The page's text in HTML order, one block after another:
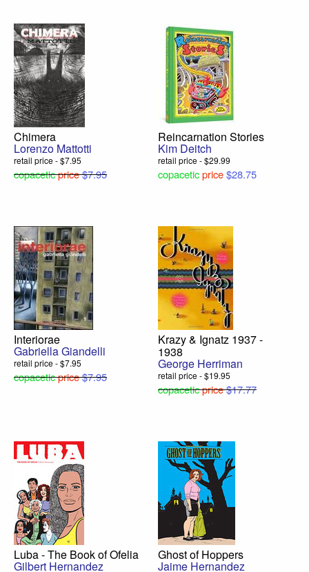
Chimera
Lorenzo Mattotti
retail price - $7.95
copaceticprice$7.95
Reincarnation Stories
Kim Deitch
retail price - $29.99
copaceticprice$28.75
Interiorae
Gabriella Giandelli
retail price - $7.95
copaceticprice$7.95
Krazy & Ignatz 1937 -
1938
George Herriman
retail price - $19.95
copaceticprice$17.77
Luba - The Book of Ofelia
Gilbert Hernandez
Ghost of Hoppers
Jaime Hernandez